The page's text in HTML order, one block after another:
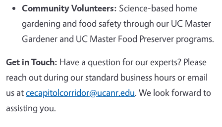
Community Volunteers: Science-based home
gardening and food safety through our UC Master
Gardener and UC Master Food Preserver programs.
Get in Touch: Have a question for our experts? Please
reach out during our standard business hours or email
us atcecapitolcorridor@ucanr.edu. We look forward to
assisting you.